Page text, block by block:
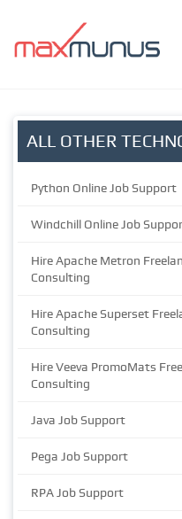
ALL OTHER
Python Online Job Support
Windchill Online Job
Hire Apache Metron
Consulting
Hire Apache Superset
Consulting
Hire Veeva PromoMats
Consulting
Java Job Support
Pega Job Support
RPA Job Support